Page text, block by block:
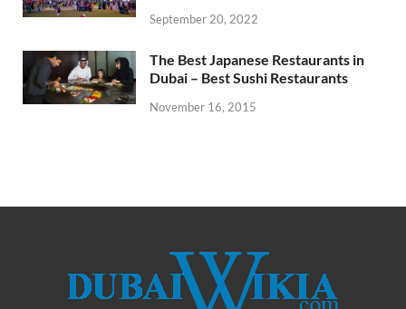
September 20, 2022
The Best Japanese Restaurants in
Dubai – Best Sushi Restaurants
November 16, 2015